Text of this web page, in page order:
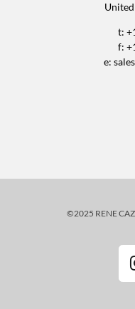
t:
f:
e:
©2025 RENE